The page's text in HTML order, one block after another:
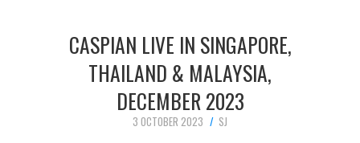
CASPIAN LIVE IN SINGAPORE,
THAILAND & MALAYSIA,
DECEMBER 2023
3 OCTOBER 2023
SJ